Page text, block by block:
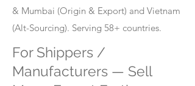
& Mumbai (Origin & Export) and Vietnam
(Alt-Sourcing). Serving 58+ countries.
For Shippers /
Manufacturers — Sell